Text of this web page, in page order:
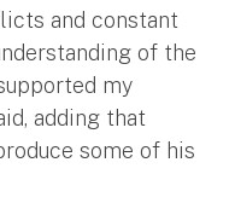
and constant
of the
my
adding that
some of his